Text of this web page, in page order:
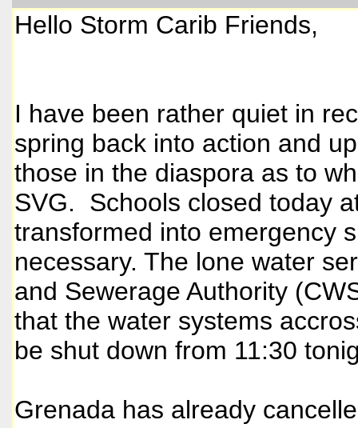
Hello Storm Carib Friends,
I have been rather quiet in
spring back into action and
those in the diaspora as to
SVG. Schools closed today
transformed into emergency
necessary. The lone water
and Sewerage Authority
that the water systems
be shut down from 11:30
Grenada has already